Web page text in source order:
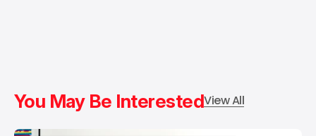
You May Be InterestedView All